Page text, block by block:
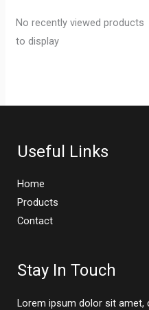
No recently viewed products
to display
Useful Links
Home
Products
Contact
Stay In Touch
Lorem ipsum dolor sit amet,